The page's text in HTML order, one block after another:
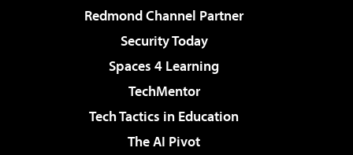
Redmond Channel Partner
Security Today
Spaces 4 Learning
TechMentor
Tech Tactics in Education
The AI Pivot